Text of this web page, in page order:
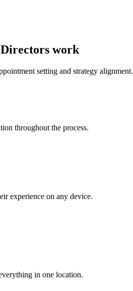
work
setting and strategy alignment.
throughout the process.
experience on any device.
in one location.